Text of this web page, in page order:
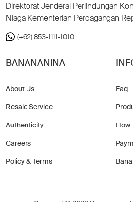
Direktorat Jenderal Perlindungan
Niaga Kementerian Perdagangan
(+62) 853-1111-1010
BANANANINA
About Us
Resale Service
Authenticity
Careers
Policy & Terms
Faq
How